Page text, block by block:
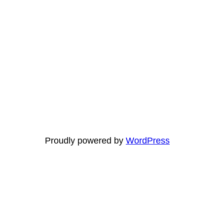
Proudly powered by WordPress